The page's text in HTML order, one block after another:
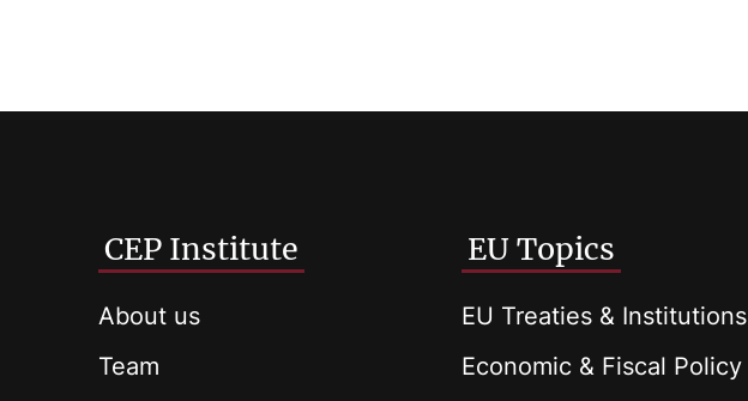
CEP Institute
About us
Team
EU Topics
EU Treaties & Institutions
Economic & Fiscal Policy